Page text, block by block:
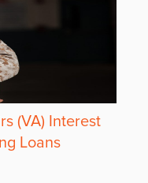
(VA) Interest
Loans